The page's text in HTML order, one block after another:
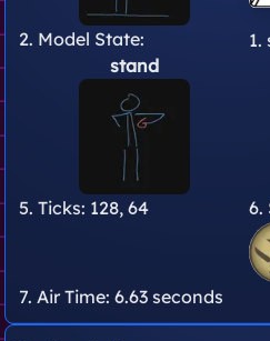
1.
2. Model State:
stand
5. Ticks: 128, 64 6.
7. Air Time: 6.63 seconds